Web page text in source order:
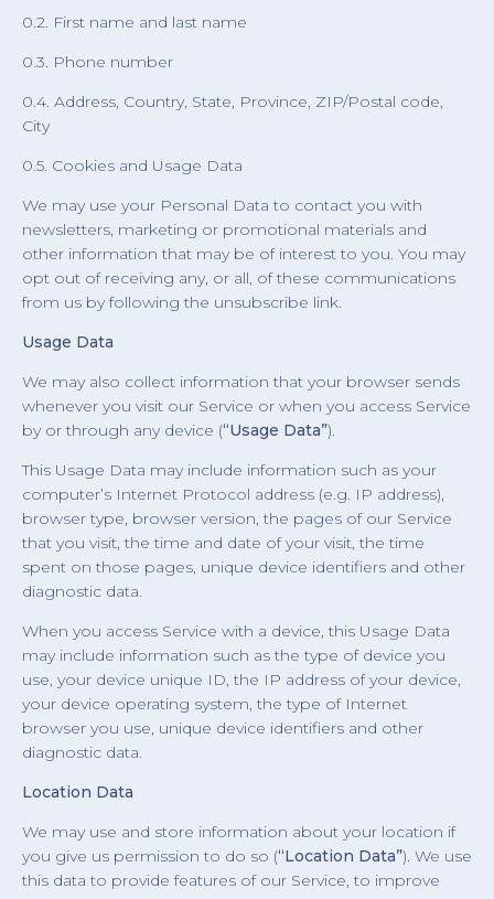
0.2. First name and last name
0.3. Phone number
0.4. Address, Country, State, Province, ZIP/Postal code,
City
0.5. Cookies and Usage Data
We may use your Personal Data to contact you with
newsletters, marketing or promotional materials and
other information that may be of interest to you. You may
opt out of receiving any, or all, of these communications
from us by following the unsubscribe link.
Usage Data
We may also collect information that your browser sends
whenever you visit our Service or when you access Service
by or through any device (“Usage Data”).
This Usage Data may include information such as your
computer’s Internet Protocol address (e.g. IP address),
browser type, browser version, the pages of our Service
that you visit, the time and date of your visit, the time
spent on those pages, unique device identifiers and other
diagnostic data.
When you access Service with a device, this Usage Data
may include information such as the type of device you
use, your device unique ID, the IP address of your device,
your device operating system, the type of Internet
browser you use, unique device identifiers and other
diagnostic data.
Location Data
We may use and store information about your location if
you give us permission to do so (“Location Data”). We use
this data to provide features of our Service, to improve